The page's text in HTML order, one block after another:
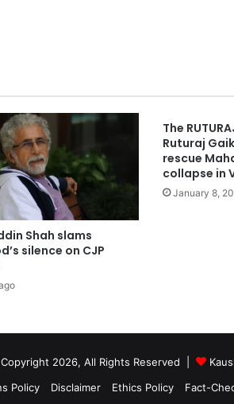
Shah slams
silence on CJP
The
Ruturaj
rescue
collapse in
January 8,
2026, All Rights Reserved |
Policy Disclaimer Ethics Policy Fact-